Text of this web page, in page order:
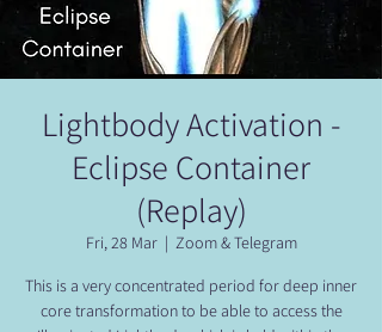
Lightbody Activation -
Eclipse Container
(Replay)
Fri, 28 Mar
  |
Zoom & Telegram
This is a very concentrated period for deep inner
core transformation to be able to access the